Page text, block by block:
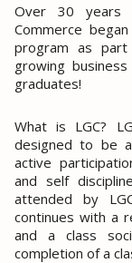
Over 30 years
Commerce
program as
growing
graduates!
What is LGC?
designed to be a
active
and self
attended by
continues with a
and a class
completion of a